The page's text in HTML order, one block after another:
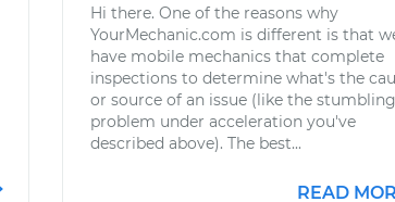
Hi there. One of the reasons why
YourMechanic.com is different is that
have mobile mechanics that complete
inspections to determine what's the
or source of an issue (like the stumbling
problem under acceleration you've
described above). The best...
READ